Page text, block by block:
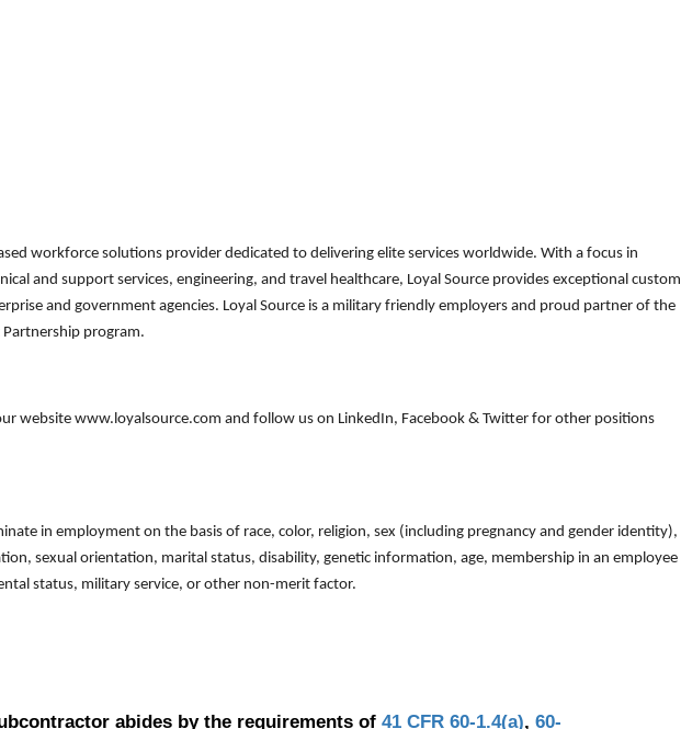
workforce solutions provider dedicated to delivering elite services worldwide. With a focus in
and support services, engineering, and travel healthcare, Loyal Source provides exceptional custom
and government agencies. Loyal Source is a military friendly employers and proud partner of the
program.
website www.loyalsource.com and follow us on LinkedIn, Facebook & Twitter for other positions
in employment on the basis of race, color, religion, sex (including pregnancy and gender identity),
sexual orientation, marital status, disability, genetic information, age, membership in an employee
status, military service, or other non-merit factor.
abides by the requirements of 41 CFR 60-1.4(a), 60-